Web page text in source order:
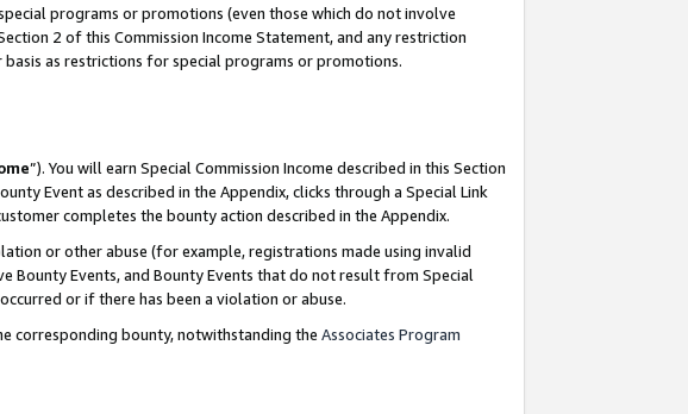
programs or promotions (even those which do not involve
2 of this Commission Income Statement, and any restriction
as restrictions for special programs or promotions.
”). You will earn Special Commission Income described in this Section
Event as described in the Appendix, clicks through a Special Link
completes the bounty action described in the Appendix.
or other abuse (for example, registrations made using invalid
Events, and Bounty Events that do not result from Special
or if there has been a violation or abuse.
corresponding bounty, notwithstanding the Associates Program